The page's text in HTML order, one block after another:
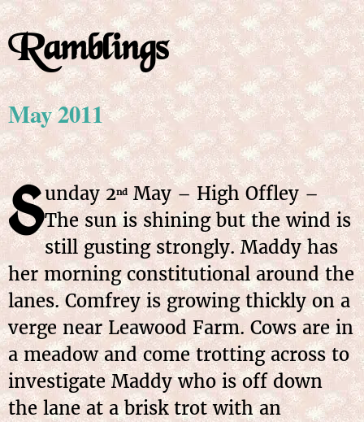
Ramblings
May 2011
Sunday2nd May – High Offley –
The sun is shining but the wind is
still gusting strongly. Maddy has
her morning constitutional around the
lanes. Comfrey is growing thickly on a
verge near Leawood Farm. Cows are in
a meadow and come trotting across to
investigate Maddy who is off down
the lane at a brisk trot with an